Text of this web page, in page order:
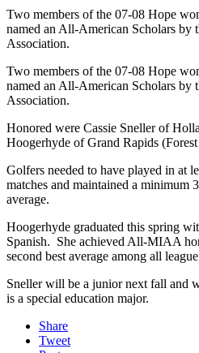
Two members of the 07-08 Hope
named an All-American Scholars by
Association.
Two members of the 07-08 Hope
named an All-American Scholars by
Association.
Honored were Cassie Sneller of
Hoogerhyde of Grand Rapids
Golfers needed to have played in at
matches and maintained a minimum
average.
Hoogerhyde graduated this spring
Spanish. She achieved All-MIAA
second best average among all
Sneller will be a junior next fall and
is a special education major.
Share
Tweet